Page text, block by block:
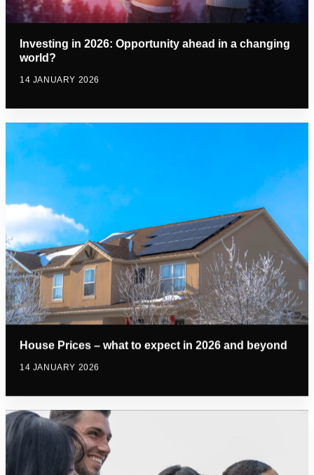
Investing in 2026: Opportunity ahead in a changing
world?
14 JANUARY 2026
House Prices – what to expect in 2026 and beyond
14 JANUARY 2026